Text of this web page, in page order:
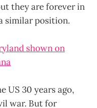
they are forever in
similar position.
shown on
US 30 years ago,
war. But for